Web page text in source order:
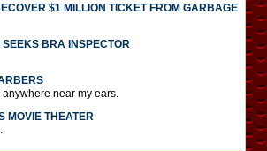
$1 MILLION TICKET FROM GARBAGE
SEEKS BRA INSPECTOR
anywhere near my ears.
MOVIE THEATER